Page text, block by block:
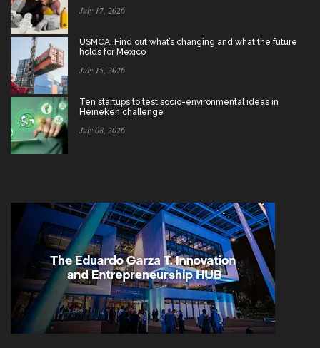
July 17, 2026
USMCA: Find out what’s changing and what the future
holds for Mexico
July 15, 2026
Ten startups to test socio-environmental ideas in
Heineken challenge
July 08, 2026